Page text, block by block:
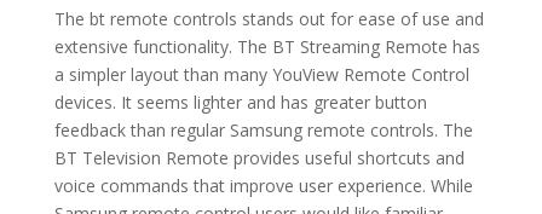
The bt remote controls stands out for ease of use and
extensive functionality. The BT Streaming Remote has
a simpler layout than many YouView Remote Control
devices. It seems lighter and has greater button
feedback than regular Samsung remote controls. The
BT Television Remote provides useful shortcuts and
voice commands that improve user experience. While